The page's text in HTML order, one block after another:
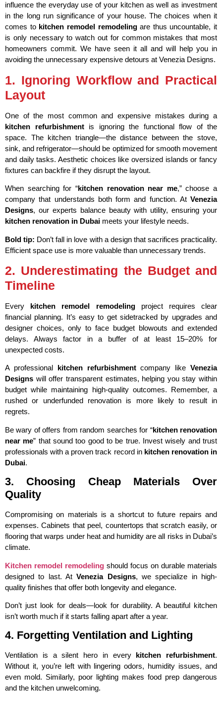
influence the everyday use of your kitchen as well as investment
in the long run significance of your house. The choices when it
comes to kitchen remodel remodelingare thus uncountable, it
is only necessary to watch out for common mistakes that most
homeowners commit. We have seen it all and will help you in
avoiding the unnecessary expensive detours at Venezia Designs.
1. Ignoring Workflow and Practical
Layout
One of the most common and expensive mistakes during a
kitchen refurbishmentis ignoring the functional flow of the
space. The kitchen triangle—the distance between the stove,
sink, and refrigerator—should be optimized for smooth movement
and daily tasks. Aesthetic choices like oversized islands or fancy
fixtures can backfire if they disrupt the layout.
When searching for “kitchen renovation near me,” choose a
company that understands both form and function. At Venezia
Designs, our experts balance beauty with utility, ensuring your
kitchen renovation in Dubai meets your lifestyle needs.
Bold tip: Don’t fall in love with a design that sacrifices practicality.
Efficient space use is more valuable than unnecessary trends.
2. Underestimating the Budget and
Timeline
Every kitchen remodel remodelingproject requires clear
financial planning. It’s easy to get sidetracked by upgrades and
designer choices, only to face budget blowouts and extended
delays. Always factor in a buffer of at least 15–20% for
unexpected costs.
A professional kitchen refurbishmentcompany likeVenezia
Designs will offer transparent estimates, helping you stay within
budget while maintaining high-quality outcomes. Remember, a
rushed or underfunded renovation is more likely to result in
regrets.
Be wary of offers from random searches for “kitchen renovation
near me” that sound too good to be true. Invest wisely and trust
professionals with a proven track record in kitchen renovation in
Dubai.
3. Choosing Cheap Materials Over
Quality
Compromising on materials is a shortcut to future repairs and
expenses. Cabinets that peel, countertops that scratch easily, or
flooring that warps under heat and humidity are all risks in Dubai’s
climate.
Kitchen remodel remodeling should focus on durable materials
designed to last. AtVenezia Designs, we specialize in high-
quality finishes that offer both longevity and elegance.
Don’t just look for deals—look for durability. A beautiful kitchen
isn’t worth much if it starts falling apart after a year.
4. Forgetting Ventilation and Lighting
Ventilation is a silent hero in every kitchen refurbishment.
Without it, you’re left with lingering odors, humidity issues, and
even mold. Similarly, poor lighting makes food prep dangerous
and the kitchen unwelcoming.